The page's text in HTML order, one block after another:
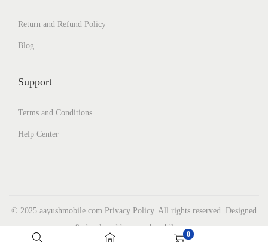
0
Return and Refund Policy
Blog
Support
Terms and Conditions
Help Center
© 2025 aayushmobile.com Privacy Policy. All rights reserved. Designed
& developed by aayushmobile.com